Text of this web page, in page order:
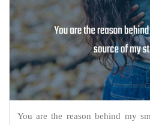
You are the reason behind my